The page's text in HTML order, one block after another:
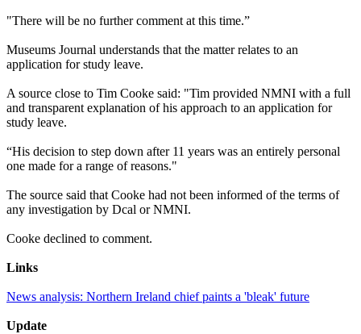
"There will be no further comment at this time.”
Museums Journal understands that the matter relates to an
application for study leave.
A source close to Tim Cooke said: "Tim provided NMNI with a full
and transparent explanation of his approach to an application for
study leave.
“His decision to step down after 11 years was an entirely personal
one made for a range of reasons."
The source said that Cooke had not been informed of the terms of
any investigation by Dcal or NMNI.
Cooke declined to comment.
Links
News analysis: Northern Ireland chief paints a 'bleak' future
Update